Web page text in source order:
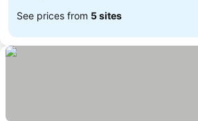
See prices from 5 sites